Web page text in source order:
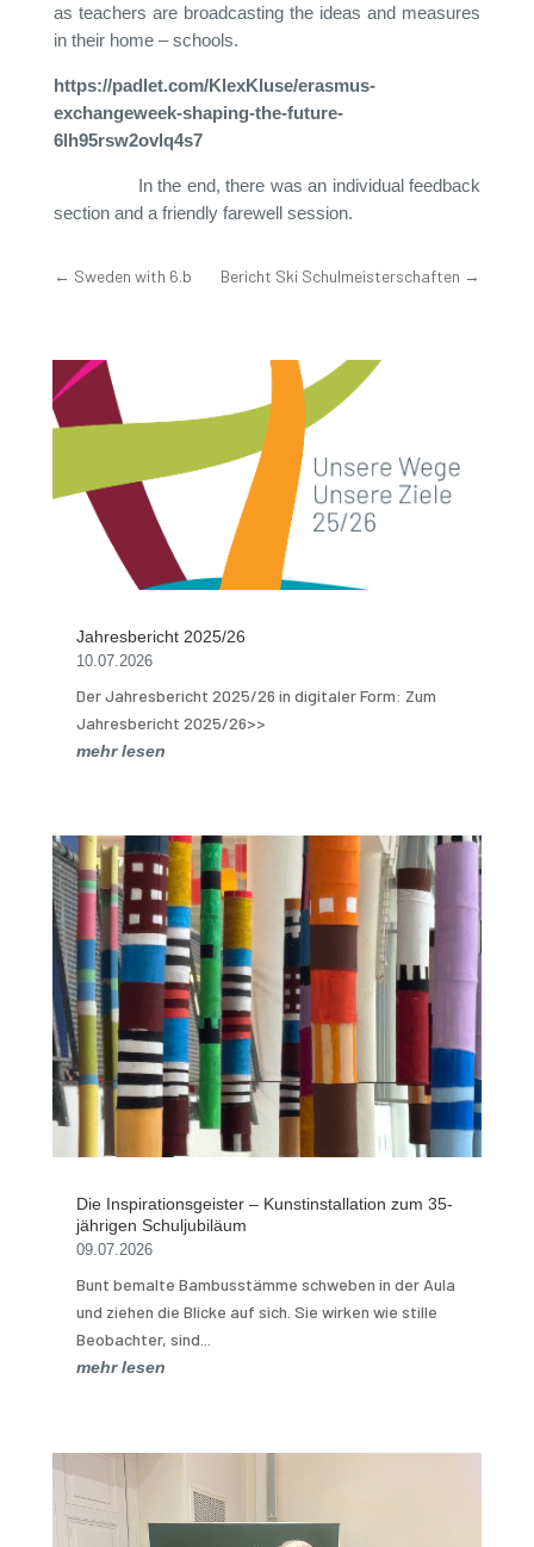
as teachers are broadcasting the ideas and measures
in their home – schools.
https://padlet.com/KlexKluse/erasmus-
exchangeweek-shaping-the-future-
6lh95rsw2ovlq4s7
In the end, there was an individual feedback
section and a friendly farewell session.
← Sweden with 6.b Bericht Ski Schulmeisterschaften →
Jahresbericht 2025/26
10.07.2026
Der Jahresbericht 2025/26 in digitaler Form: Zum
Jahresbericht 2025/26>>
mehr lesen
Die Inspirationsgeister – Kunstinstallation zum 35-
jährigen Schuljubiläum
09.07.2026
Bunt bemalte Bambusstämme schweben in der Aula
und ziehen die Blicke auf sich. Sie wirken wie stille
Beobachter, sind...
mehr lesen